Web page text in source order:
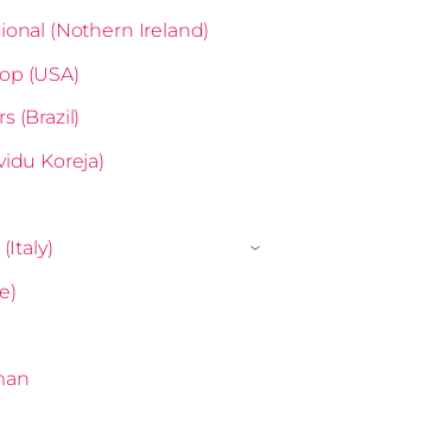
(Nothern Ireland)
(USA)
(Brazil)
Koreja)
›